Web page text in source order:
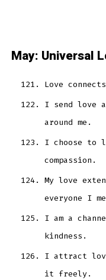
May: Universal
Love
I send love
around me.
I choose to
compassion.
My love
everyone I
I am a
kindness.
I attract
it freely.